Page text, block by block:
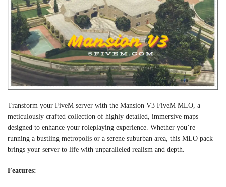
Transform your FiveM server with the Mansion V3 FiveM MLO, a
meticulously crafted collection of highly detailed, immersive maps
designed to enhance your roleplaying experience. Whether you’re
running a bustling metropolis or a serene suburban area, this MLO pack
brings your server to life with unparalleled realism and depth.
Features: